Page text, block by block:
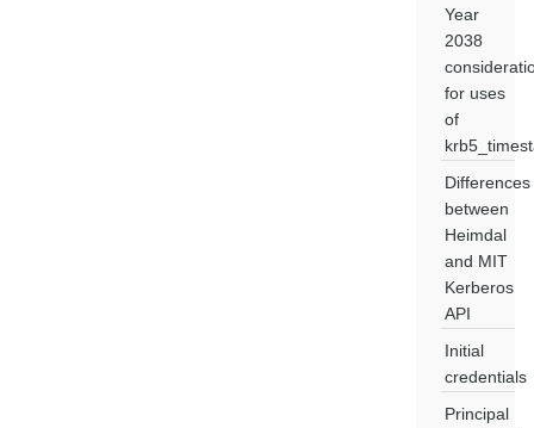
Year
2038
for uses
of
Differences
between
Heimdal
and MIT
Kerberos
API
Initial
credentials
Principal